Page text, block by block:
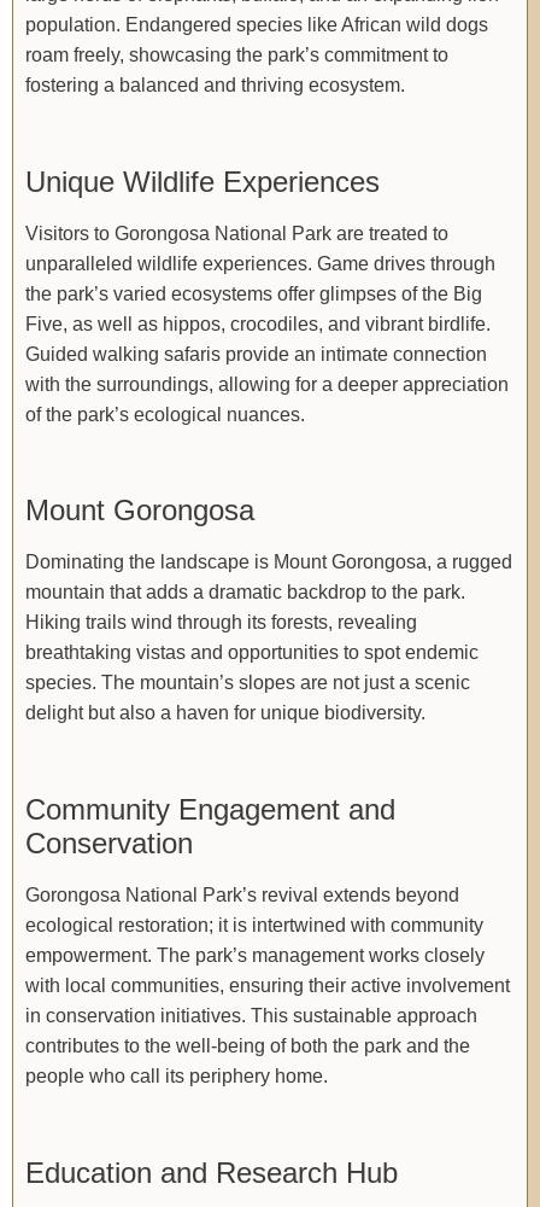
population. Endangered species like African wild dogs
roam freely, showcasing the park’s commitment to
fostering a balanced and thriving ecosystem.
Unique Wildlife Experiences
Visitors to Gorongosa National Park are treated to
unparalleled wildlife experiences. Game drives through
the park’s varied ecosystems offer glimpses of the Big
Five, as well as hippos, crocodiles, and vibrant birdlife.
Guided walking safaris provide an intimate connection
with the surroundings, allowing for a deeper appreciation
of the park’s ecological nuances.
Mount Gorongosa
Dominating the landscape is Mount Gorongosa, a rugged
mountain that adds a dramatic backdrop to the park.
Hiking trails wind through its forests, revealing
breathtaking vistas and opportunities to spot endemic
species. The mountain’s slopes are not just a scenic
delight but also a haven for unique biodiversity.
Community Engagement and
Conservation
Gorongosa National Park’s revival extends beyond
ecological restoration; it is intertwined with community
empowerment. The park’s management works closely
with local communities, ensuring their active involvement
in conservation initiatives. This sustainable approach
contributes to the well-being of both the park and the
people who call its periphery home.
Education and Research Hub